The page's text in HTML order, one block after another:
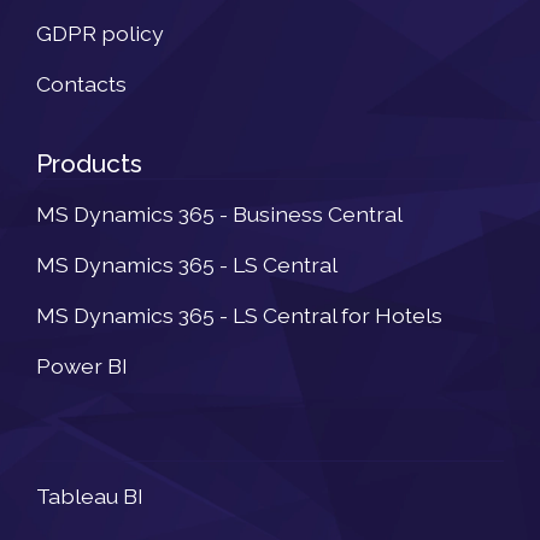
GDPR policy
Contacts
Products
MS Dynamics 365 - Business Central
MS Dynamics 365 - LS Central
MS Dynamics 365 - LS Central for Hotels
Power BI
Tableau BI